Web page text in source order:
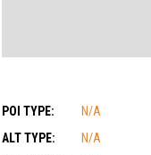
POI TYPE:
N/A
ALT TYPE:
N/A